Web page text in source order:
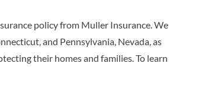
policy from Muller Insurance. We
and Pennsylvania, Nevada, as
their homes and families. To learn